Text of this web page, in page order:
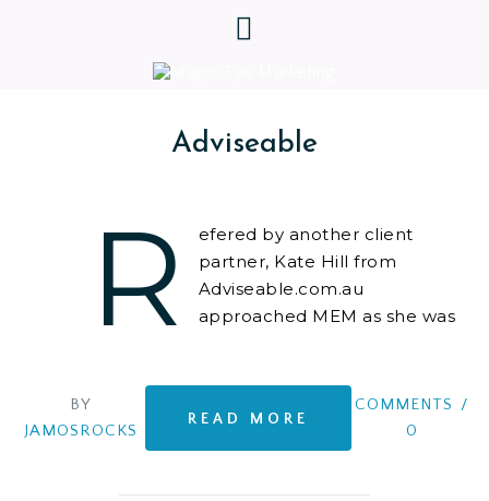
Adviseable
R
efered by another client
partner, Kate Hill from
Adviseable.com.au
approached MEM as she was
Consultancy, after securing many awards as one of
Australia’s Top Independent Property Investment
Advisers – and needed a professional online
BY
JAMOSROCKS
READ MORE
COMMENTS /
0